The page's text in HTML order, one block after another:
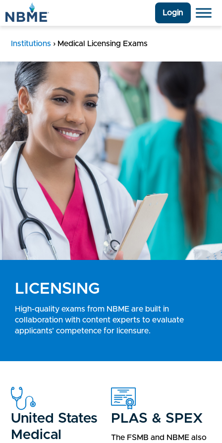
Login
Institutions › Medical Licensing Exams
LICENSING
High-quality exams from NBME are built in
collaboration with content experts to evaluate
applicants’ competence for licensure.
United States
Medical
PLAS & SPEX
The FSMB and NBME also